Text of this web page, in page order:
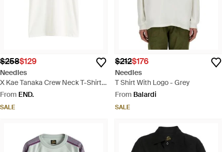
$258$129
Needles
X Kae Tanaka Crew Neck T-Shirt -
White
From END.
SALE
$212$176
Needles
T Shirt With Logo - Grey
From Balardi
SALE